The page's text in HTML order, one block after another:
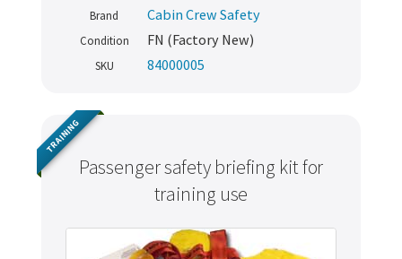
Brand Cabin Crew Safety
Condition FN (Factory New)
SKU 84000005
Passenger safety briefing kit for
training use
TRAINING